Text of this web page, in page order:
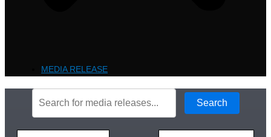
MEDIA RELEASE
Search